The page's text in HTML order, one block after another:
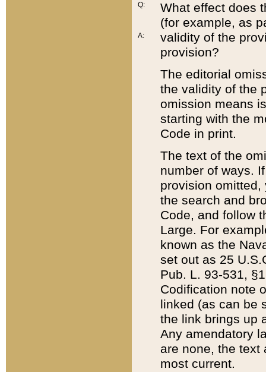
Q:
A:
What effect does
(for example, as
validity of the
provision?
The editorial
the validity of the
omission means
starting with the
Code in print.
The text of the
number of ways.
provision
the search and
Code, and follow
Large. For
known as the
set out as 25
Pub. L. 93-531,
Codification note
linked (as can be
the link brings up
Any amendatory
are none, the text
most current.